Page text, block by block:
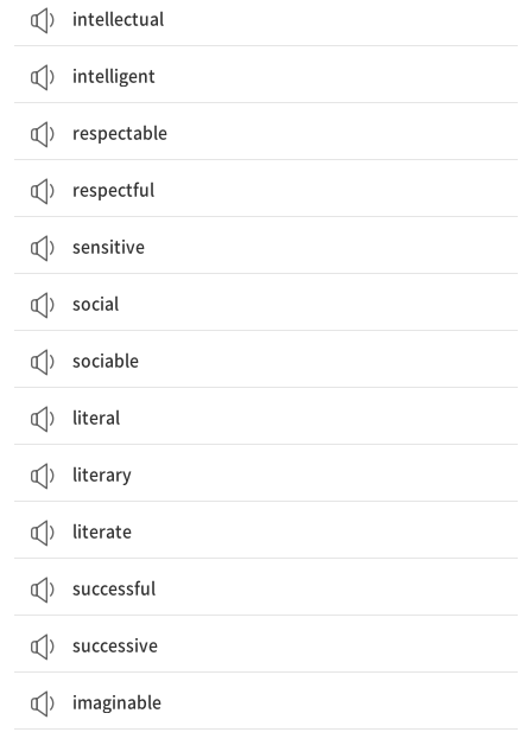
intellectual
intelligent
respectable
respectful
sensitive
social
sociable
literal
literary
literate
successful
successive
imaginable